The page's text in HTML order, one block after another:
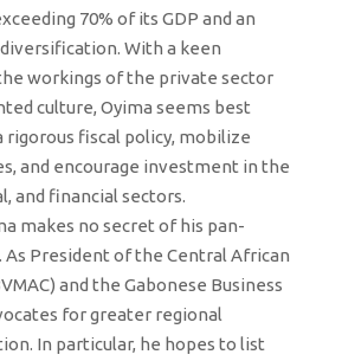
70% of its GDP and an
With a keen
workings of the private sector
culture, Oyima seems best
rigorous fiscal policy, mobilize
and encourage investment in the
and financial sectors.
makes no secret of his pan-
President of the Central African
and the Gabonese Business
for greater regional
In particular, he hopes to list